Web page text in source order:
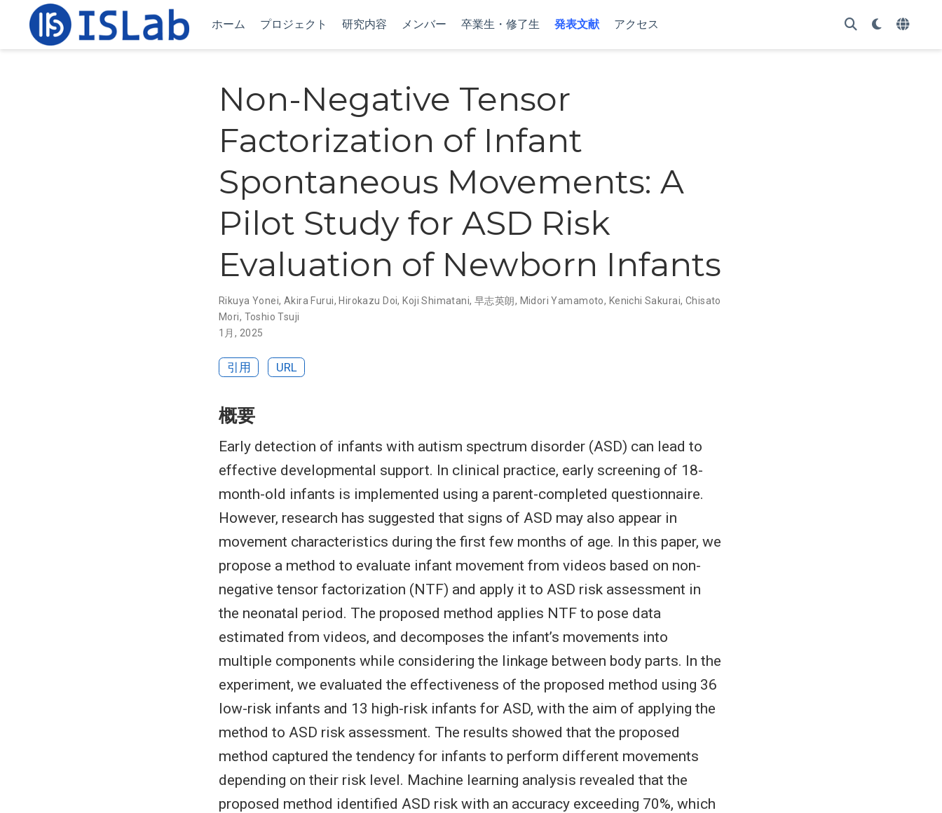
ホーム プロジェクト 研究内容 メンバー 卒業生・修了生 発表文献 アクセス
Non-Negative Tensor
Factorization of Infant
Spontaneous Movements: A
Pilot Study for ASD Risk
Evaluation of Newborn Infants
Rikuya Yonei, Akira Furui,Hirokazu Doi,Koji Shimatani, 早志英朗, Midori Yamamoto, Kenichi Sakurai, Chisato
Mori, Toshio Tsuji
1月, 2025
引用 URL
概要
Early detection of infants with autism spectrum disorder (ASD) can lead to
effective developmental support. In clinical practice, early screening of 18-
month-old infants is implemented using a parent-completed questionnaire.
However, research has suggested that signs of ASD may also appear in
movement characteristics during the first few months of age. In this paper, we
propose a method to evaluate infant movement from videos based on non-
negative tensor factorization (NTF) and apply it to ASD risk assessment in
the neonatal period. The proposed method applies NTF to pose data
estimated from videos, and decomposes the infant’s movements into
multiple components while considering the linkage between body parts. In the
experiment, we evaluated the effectiveness of the proposed method using 36
low-risk infants and 13 high-risk infants for ASD, with the aim of applying the
method to ASD risk assessment. The results showed that the proposed
method captured the tendency for infants to perform different movements
depending on their risk level. Machine learning analysis revealed that the
proposed method identified ASD risk with an accuracy exceeding 70%, which